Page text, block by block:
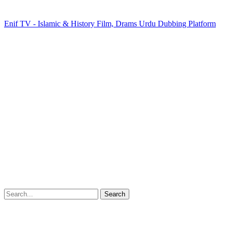
Enif TV - Islamic & History Film, Drams Urdu Dubbing Platform